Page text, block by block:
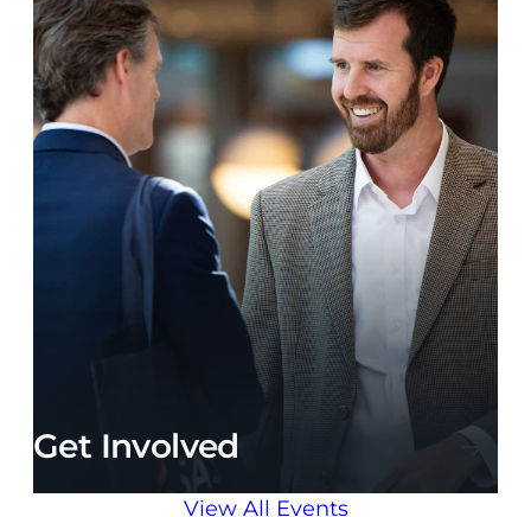
Get Involved
View All Events